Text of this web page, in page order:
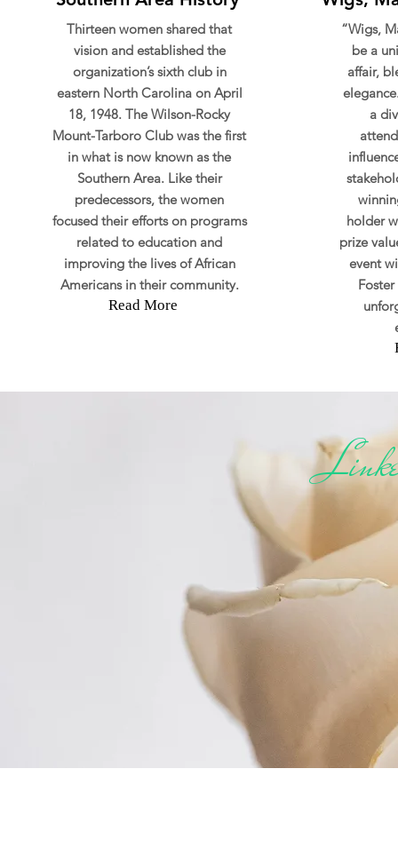
Thirteen women shared that
vision and established the
organization’s sixth club in
eastern North Carolina on April
18, 1948. The Wilson-Rocky
Mount-Tarboro Club was the first
in what is now known as the
Southern Area. Like their
predecessors, the women
focused their efforts on programs
related to education and
improving the lives of African
Americans in their community.
Read More
“Wigs,
be a
affair,
a
holder
prize
event